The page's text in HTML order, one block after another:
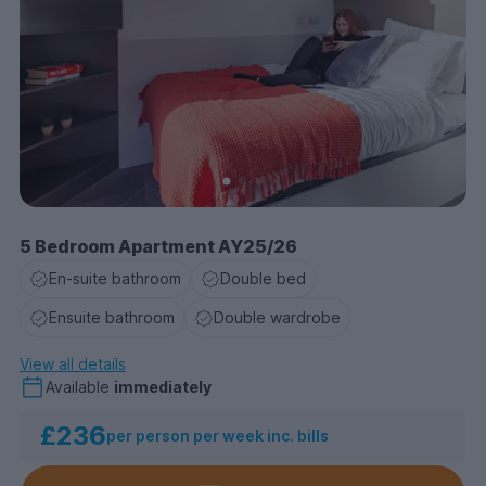
• Premium contents insurance
• Free unlimited printing
• Dual Occupancy in Studios.
5 Bedroom Apartment AY25/26
En-suite bathroom Double bed
Ensuite bathroom Double wardrobe
View all details
Available immediately
£236per person per week inc. bills